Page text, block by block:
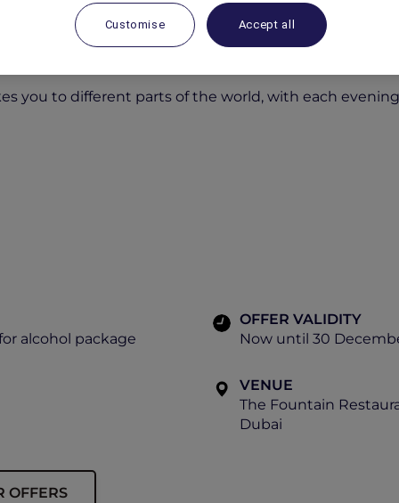
Around the World at
& Apartments Bur Dubai
you to different parts of the world, with each
alcohol package
OFFER VALIDITY
Now until 30
VENUE
The Fountain
Dubai
OFFERS
Customise Accept all